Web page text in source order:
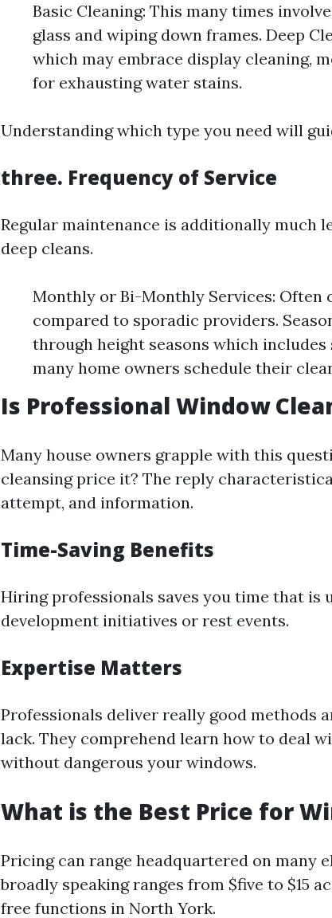
Basic Cleaning: This many times
glass and wiping down frames. Deep
which may embrace display cleaning,
for exhausting water stains.
Understanding which type you need will
three. Frequency of Service
Regular maintenance is additionally much
deep cleans.
Monthly or Bi-Monthly Services: Often
compared to sporadic providers.
through height seasons which
many home owners schedule their
Is Professional Window
Many house owners grapple with this
cleansing price it? The reply
attempt, and information.
Time-Saving Benefits
Hiring professionals saves you time that is
development initiatives or rest events.
Expertise Matters
Professionals deliver really good methods
lack. They comprehend learn how to deal
without dangerous your windows.
What is the Best Price for
Pricing can range headquartered on many
broadly speaking ranges from $five to $15
free functions in North York.